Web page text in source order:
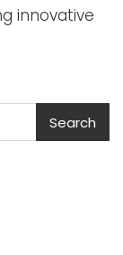
innovative
Search